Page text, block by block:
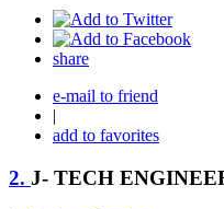
share
e-mail to friend
|
add to favorites
2. J- TECH